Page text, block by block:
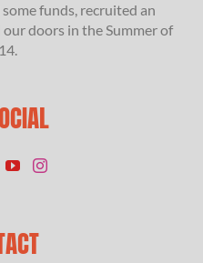
funds, recruited an
doors in the Summer of